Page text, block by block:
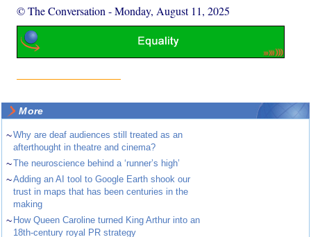
© The Conversation -Monday, August 11, 2025
More
~Why are deaf audiences still treated as an
afterthought in theatre and cinema?
~The neuroscience behind a ‘runner’s high’
~Adding an AI tool to Google Earth shook our
trust in maps that has been centuries in the
making
~ How Queen Caroline turned King Arthur into an
18th-century royal PR strategy